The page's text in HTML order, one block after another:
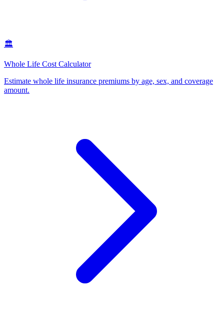
🏛️
Whole Life Cost Calculator
Estimate whole life insurance premiums by age, sex, and coverage
amount.